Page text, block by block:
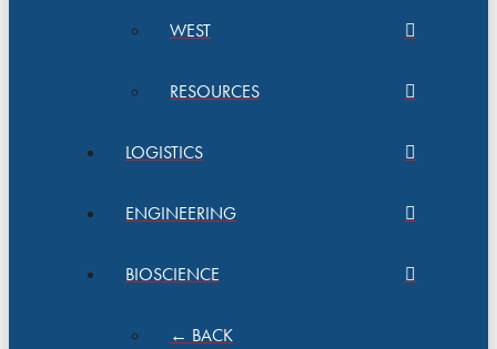
WEST
RESOURCES
LOGISTICS
ENGINEERING
BIOSCIENCE
← BACK